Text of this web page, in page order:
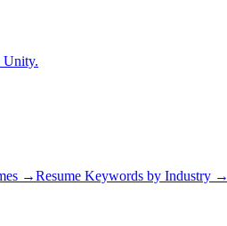
Unity.
→Resume Keywords by Industry →